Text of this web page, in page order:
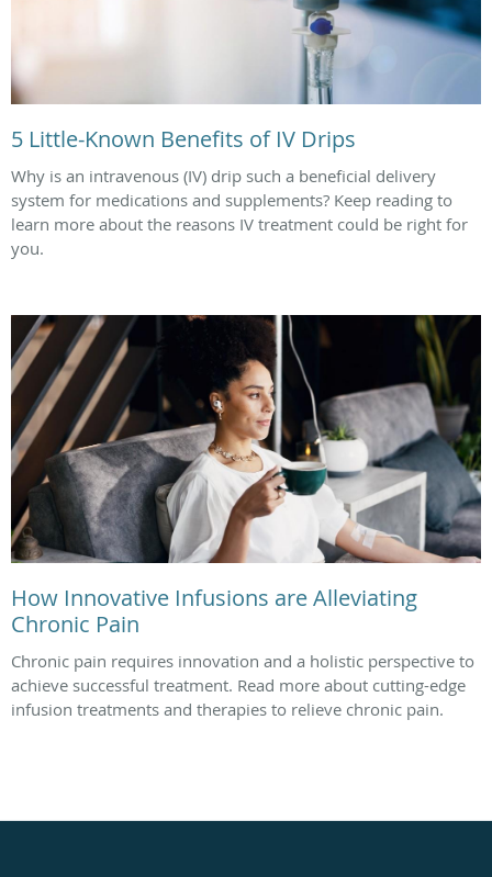
5 Little-Known Benefits of IV Drips
Why is an intravenous (IV) drip such a beneficial delivery
system for medications and supplements? Keep reading to
learn more about the reasons IV treatment could be right for
you.
How Innovative Infusions are Alleviating
Chronic Pain
Chronic pain requires innovation and a holistic perspective to
achieve successful treatment. Read more about cutting-edge
infusion treatments and therapies to relieve chronic pain.